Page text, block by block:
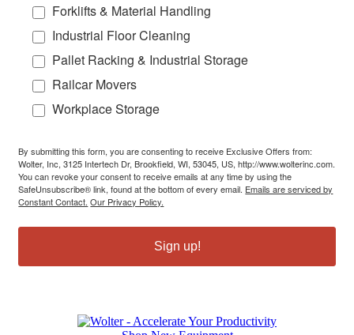
Forklifts & Material Handling
Industrial Floor Cleaning
Pallet Racking & Industrial Storage
Railcar Movers
Workplace Storage
By submitting this form, you are consenting to receive Exclusive Offers from:
Wolter, Inc, 3125 Intertech Dr, Brookfield, WI, 53045, US, http://www.wolterinc.com.
You can revoke your consent to receive emails at any time by using the
SafeUnsubscribe® link, found at the bottom of every email. Emails are serviced by
Constant Contact. Our Privacy Policy.
Sign up!